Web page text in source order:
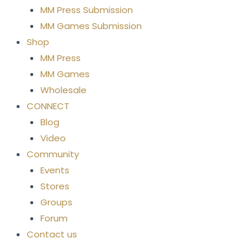
MM Press Submission
MM Games Submission
Shop
MM Press
MM Games
Wholesale
CONNECT
Blog
Video
Community
Events
Stores
Groups
Forum
Contact us